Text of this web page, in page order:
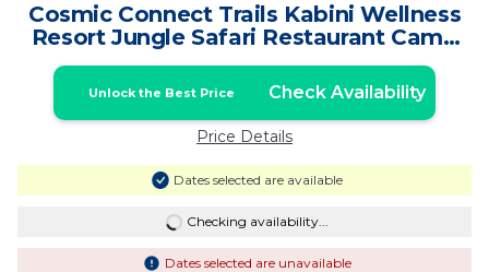
Cosmic Connect Trails Kabini Wellness
Resort Jungle Safari Restaurant Camp
Fire | Resort in Holehundi
Unlock the Best Price Check Availability
Price Details
Dates selected are available
Checking availability...
Dates selected are unavailable